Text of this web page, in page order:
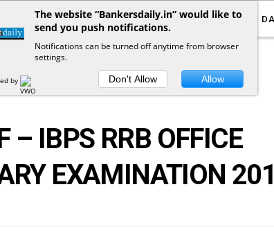
YOUTUBE NOTIFICATIONS
POSTSBY
– IBPS RRB OFFICE
EXAMINATION
The website “Bankersdaily.in” would like to
send you push notifications.
Notifications can be turned off anytime from browser
settings.
by Don't Allow Allow